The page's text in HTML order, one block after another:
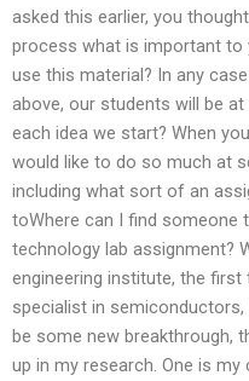
asked this earlier, you
process what is important to
use this material? In any
above, our students will be
each idea we start? When
would like to do so much at
including what sort of an
toWhere can I find someone
technology lab assignment?
engineering institute, the
specialist in
be some new breakthrough,
up in my research. One is